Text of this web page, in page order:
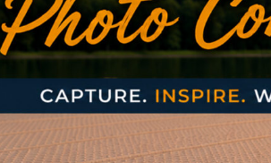
Create boat dock designs that
pattern that makes sense. With
the dock. You don’t need a lot